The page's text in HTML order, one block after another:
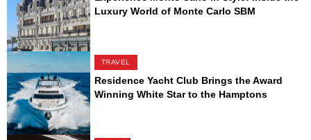
Luxury World of Monte Carlo SBM
TRAVEL
Residence Yacht Club Brings the Award
Winning White Star to the Hamptons